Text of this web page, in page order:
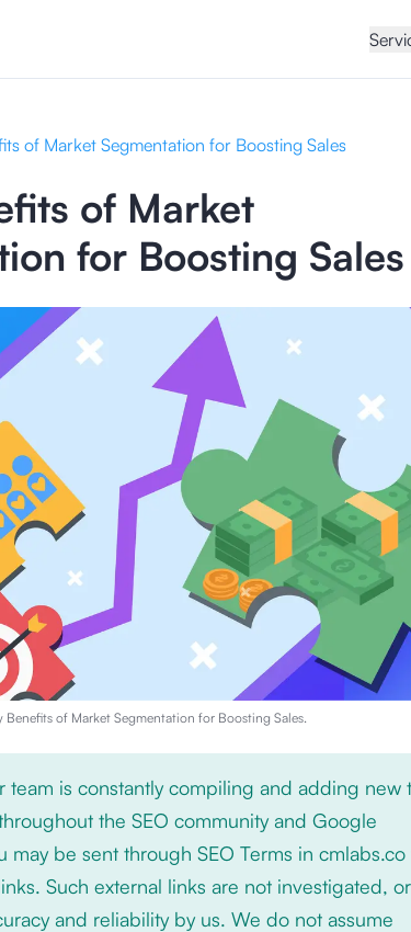
of Market Segmentation for Boosting Sales
of Market
for Boosting Sales
Benefits of Market Segmentation for Boosting Sales.
team is constantly compiling and adding new
the SEO community and Google
may be sent through SEO Terms in cmlabs.co
Such external links are not investigated, or
and reliability by us. We do not assume